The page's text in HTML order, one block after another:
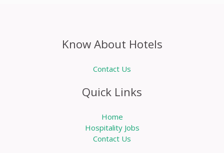
Know About Hotels
Contact Us
Quick Links
Home
Hospitality Jobs
Contact Us